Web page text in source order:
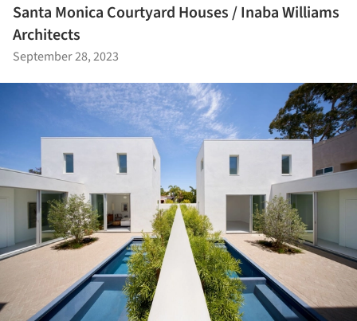
Santa Monica Courtyard Houses / Inaba Williams
Architects
September 28, 2023